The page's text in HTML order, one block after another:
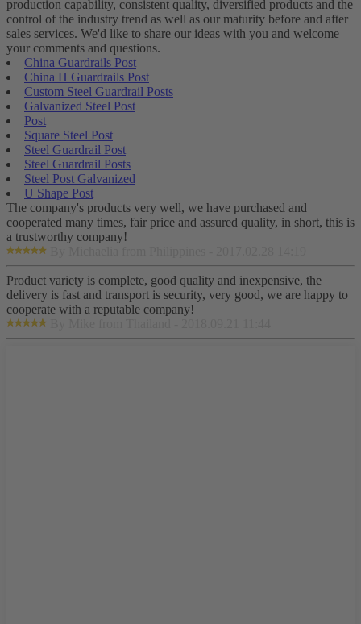
production capability, consistent quality, diversified products and the
control of the industry trend as well as our maturity before and after
sales services. We'd like to share our ideas with you and welcome
your comments and questions.
China Guardrails Post
China H Guardrails Post
Custom Steel Guardrail Posts
Galvanized Steel Post
Post
Square Steel Post
Steel Guardrail Post
Steel Guardrail Posts
Steel Post Galvanized
U Shape Post
The company's products very well, we have purchased and
cooperated many times, fair price and assured quality, in short, this is
a trustworthy company!
Product variety is complete, good quality and inexpensive, the
delivery is fast and transport is security, very good, we are happy to
cooperate with a reputable company!